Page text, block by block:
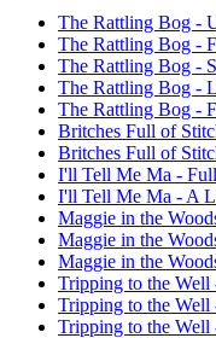
The Rattling Bog -
The Rattling Bog -
The Rattling Bog -
The Rattling Bog -
The Rattling Bog -
Britches Full of
Britches Full of
I'll Tell Me Ma -
I'll Tell Me Ma - A
Maggie in the
Maggie in the
Maggie in the
Tripping to the Well
Tripping to the
Tripping to the Well